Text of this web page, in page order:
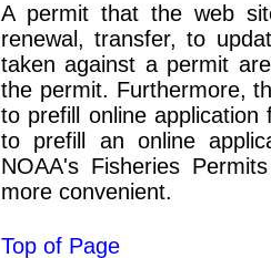
A permit that the web
renewal, transfer, to
taken against a permit
the permit. Furthermore,
to prefill online
to prefill an online
NOAA's Fisheries
more convenient.
Top of Page